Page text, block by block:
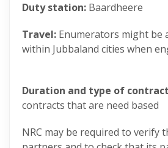
Duty station: Baardheere
Travel: Enumerators might be
within Jubbaland cities
Duration and type of
contracts that are need based
NRC may be required to verify